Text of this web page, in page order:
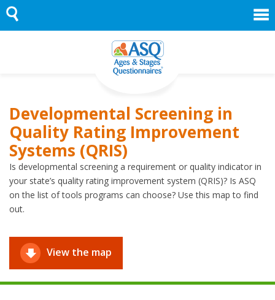
Skip
to
content
Developmental Screening in
Quality Rating Improvement
Systems (QRIS)
Is developmental screening a requirement or quality indicator in
your state’s quality rating improvement system (QRIS)? Is ASQ
on the list of tools programs can choose? Use this map to find
out.
View the map